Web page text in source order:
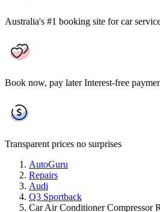
Australia's #1 booking site for car
Book now, pay later Interest-free
Transparent prices no surprises
AutoGuru
Repairs
Audi
Q3 Sportback
Car Air Conditioner Compressor